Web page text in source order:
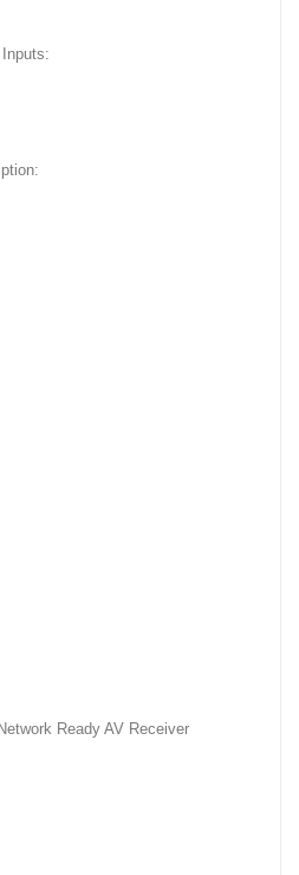
Ready AV Receiver